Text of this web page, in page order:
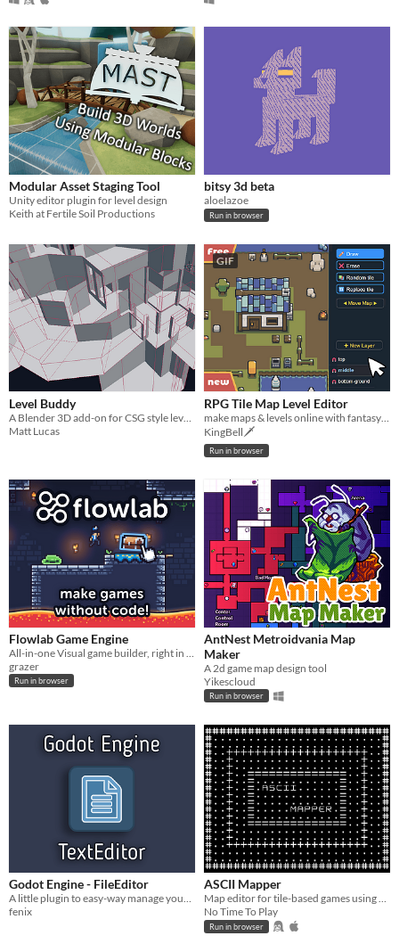
Modular Asset Staging Tool
Unity editor plugin for level design
Keith at Fertile Soil Productions
bitsy 3d beta
aloelazoe
Run in browser
Level Buddy
Matt Lucas
GIF
RPG Tile Map Level Editor
KingBell🗡️
Run in browser
Flowlab Game Engine
All-in-one Visual game builder, right in your browser.
grazer
Run in browser
AntNest Metroidvania Map
Maker
A 2d game map design tool
Yikescloud
Run in browser
Godot Engine - FileEditor
A little plugin to easy-way manage your text files inside your project folder.
fenix
ASCII Mapper
Map editor for tile-based games using ASCII characters
No Time To Play
Run in browser